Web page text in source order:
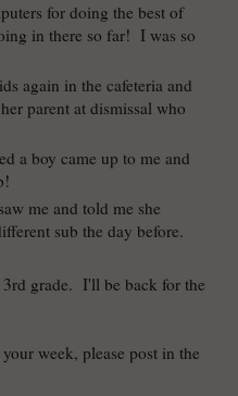
for doing the best of
in there so far! I was so
again in the cafeteria and
parent at dismissal who
a boy came up to me and
me and told me she
sub the day before.
grade. I'll be back for the
week, please post in the